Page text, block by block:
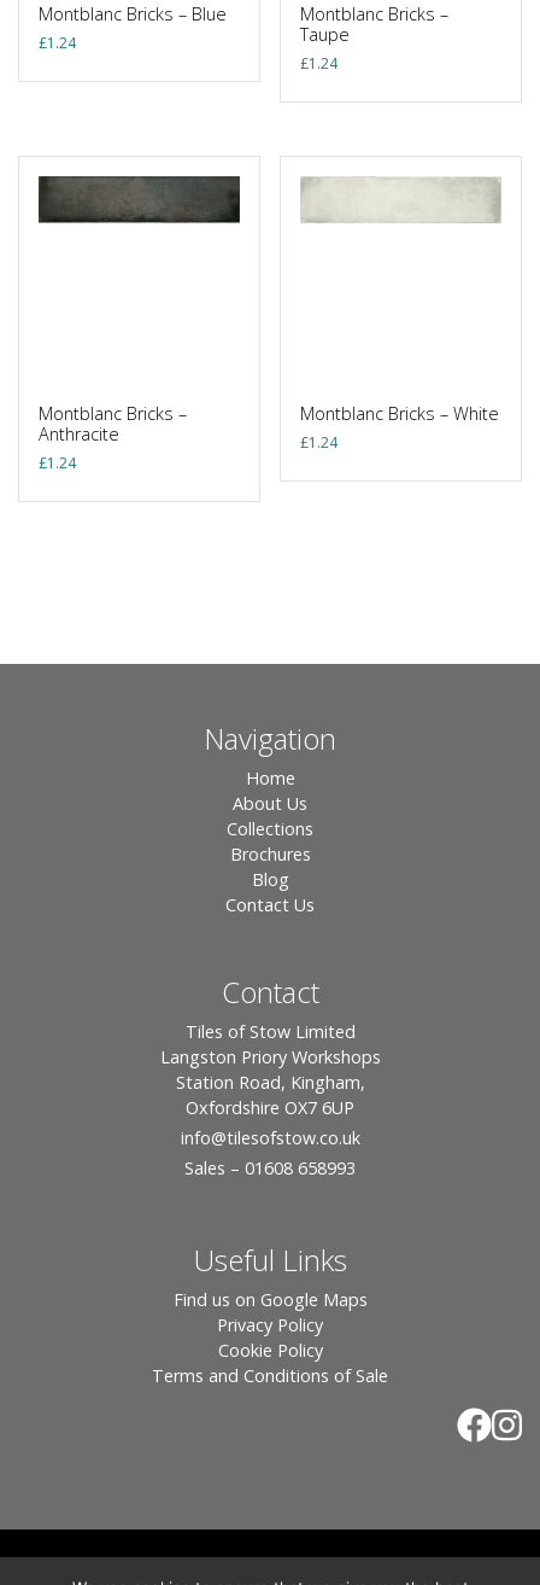
Montblanc Bricks – Blue
£1.24
Montblanc Bricks –
Taupe
£1.24
Montblanc Bricks –
Anthracite
£1.24
Montblanc Bricks – White
£1.24
Navigation
Home
About Us
Collections
Brochures
Blog
Contact Us
Contact
Tiles of Stow Limited
Langston Priory Workshops
Station Road, Kingham,
Oxfordshire OX7 6UP
info@tilesofstow.co.uk
Sales – 01608 658993
Useful Links
Find us on Google Maps
Privacy Policy
Cookie Policy
Terms and Conditions of Sale